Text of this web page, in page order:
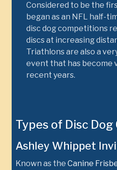
Considered to be the
began as an NFL half-
disc dog competitions
discs at increasing
Triathlons are also a
event that has become
recent years.
Types of Disc
Ashley Whippet
Known as the Canine